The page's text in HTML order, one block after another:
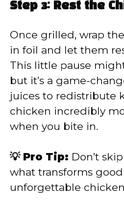
Step 3: Rest the
Once grilled, wrap
in foil and let them
This little pause
but it’s a game-
juices to redistribute
chicken incredibly
when you bite in.
💡 Pro Tip: Don’t
what transforms
unforgettable